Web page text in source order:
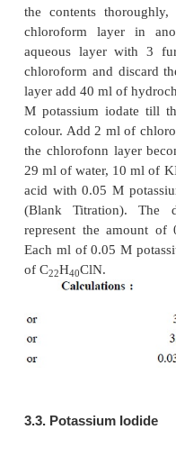
3.1. Preparation
Theory :First of all
weight at 110°C to
then brought to
to mention here
obtained in a
prepare the
calculated weight
an approximate
Since, the
practice standard